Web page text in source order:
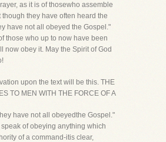
as it is of thosewho assemble
they have often heard the
have not all obeyed the Gospel."
those who up to now have been
now obey it. May the Spirit of God
upon the text will be this. THE
TO MEN WITH THE FORCE OF A
have not all obeyedthe Gospel."
speak of obeying anything which
of a command-itis clear,